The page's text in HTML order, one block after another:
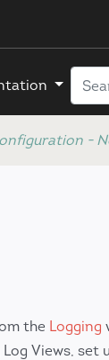
-
the Logging
Views, set